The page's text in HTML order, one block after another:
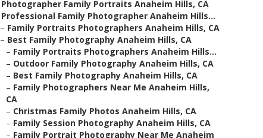
Photographer Family Portraits Anaheim Hills, CA
Professional Family Photographer Anaheim Hills...
– Family Portraits Photographers Anaheim Hills, CA
– Best Family Photography Anaheim Hills, CA
– Family Portraits Photographers Anaheim Hills...
– Outdoor Family Photography Anaheim Hills, CA
– Best Family Photography Anaheim Hills, CA
– Family Photographers Near Me Anaheim Hills,
CA
– Christmas Family Photos Anaheim Hills, CA
– Family Session Photography Anaheim Hills, CA
– Family Portrait Photography Near Me Anaheim